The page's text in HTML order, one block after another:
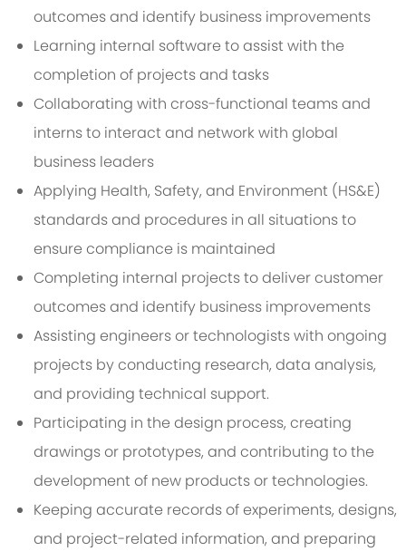
outcomes and identify business improvements
Learning internal software to assist with the
completion of projects and tasks
Collaborating with cross-functional teams and
interns to interact and network with global
business leaders
Applying Health, Safety, and Environment (HS&E)
standards and procedures in all situations to
ensure compliance is maintained
Completing internal projects to deliver customer
outcomes and identify business improvements
Assisting engineers or technologists with ongoing
projects by conducting research, data analysis,
and providing technical support.
Participating in the design process, creating
drawings or prototypes, and contributing to the
development of new products or technologies.
Keeping accurate records of experiments, designs,
and project-related information, and preparing